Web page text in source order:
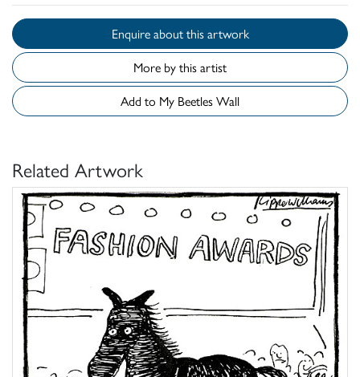
Enquire about this artwork
More by this artist
Add to My Beetles Wall
Related Artwork